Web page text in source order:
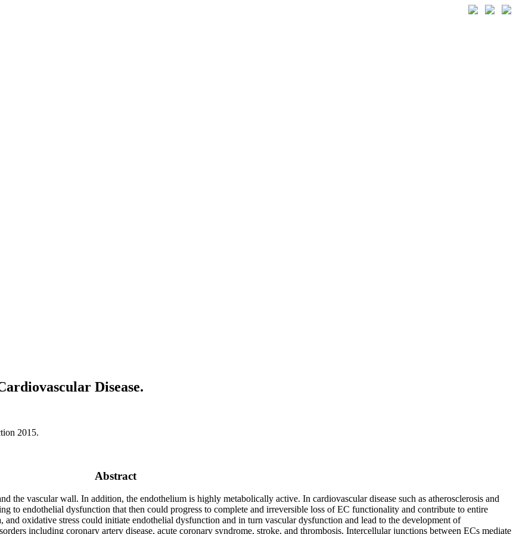
Disease.
2015.
Abstract
the vascular wall. In addition, the endothelium is highly metabolically active. In cardiovascular disease such as atherosclerosis and
to endothelial dysfunction that then could progress to complete and irreversible loss of EC functionality and contribute to entire
oxidative stress could initiate endothelial dysfunction and in turn vascular dysfunction and lead to the development of
including coronary artery disease, acute coronary syndrome, stroke, and thrombosis. Intercellular junctions between ECs mediate